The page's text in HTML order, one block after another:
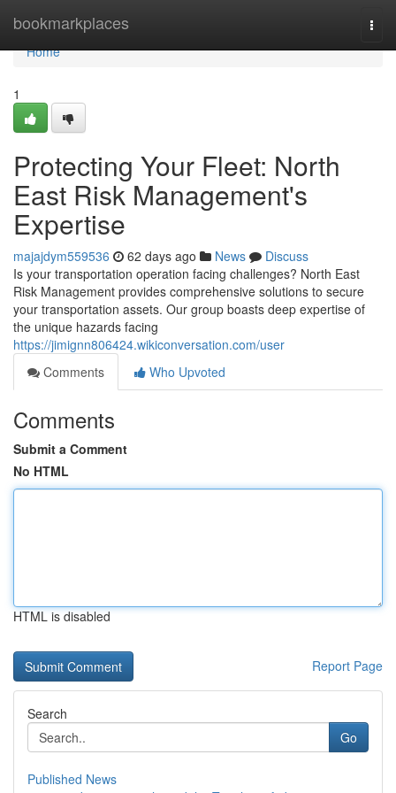
bookmarkplaces
Home
Home
1
Protecting Your Fleet: North
East Risk Management's
Expertise
majajdym559536 62 days ago News
Discuss
Is your transportation operation facing challenges? North East
Risk Management provides comprehensive solutions to secure
your transportation assets. Our group boasts deep expertise of
the unique hazards facing
https://jimignn806424.wikiconversation.com/user
Comments
Who Upvoted
Comments
Submit a Comment
No HTML
HTML is disabled
Report Page
Search
Go
Published News